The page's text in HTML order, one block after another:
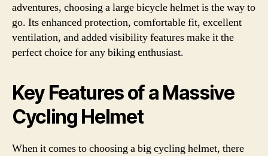
adventures, choosing a large bicycle helmet is the way to
go. Its enhanced protection, comfortable fit, excellent
ventilation, and added visibility features make it the
perfect choice for any biking enthusiast.
Key Features of a Massive
Cycling Helmet
When it comes to choosing a big cycling helmet, there